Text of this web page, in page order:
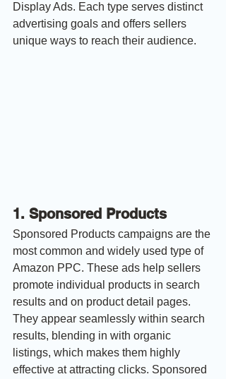
Display Ads. Each type serves distinct
advertising goals and offers sellers
unique ways to reach their audience.
1. Sponsored Products
Sponsored Products campaigns are the
most common and widely used type of
Amazon PPC. These ads help sellers
promote individual products in search
results and on product detail pages.
They appear seamlessly within search
results, blending in with organic
listings, which makes them highly
effective at attracting clicks. Sponsored